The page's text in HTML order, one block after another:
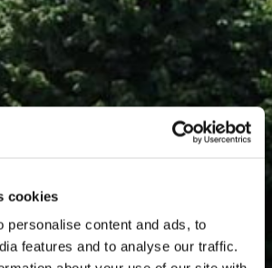
cookies
personalise content and ads, to
features and to analyse our traffic.